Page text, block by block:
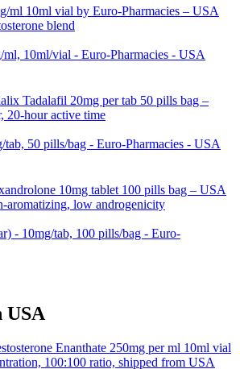
ml, 10ml/vial - Euro-Pharmacies - USA
50 pills/bag - Euro-Pharmacies - USA
- 10mg/tab, 100 pills/bag - Euro-
USA